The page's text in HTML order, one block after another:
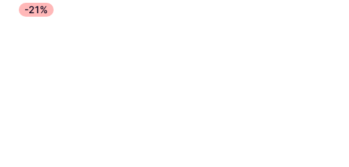
-21%
easier maneuverability. These features can make a
durability of the Multi Styler from real users.